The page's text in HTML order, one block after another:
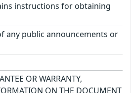
instructions for obtaining
any public announcements or
OR WARRANTY,
ON THE DOCUMENT